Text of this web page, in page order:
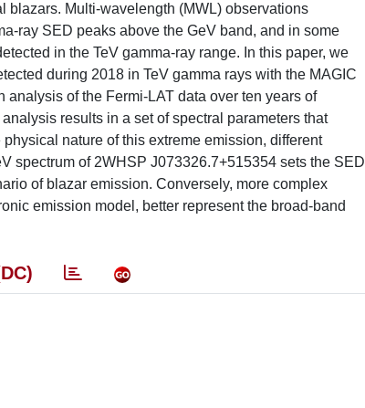
blazars. Multi-wavelength (MWL) observations
ray SED peaks above the GeV band, and in some
in the TeV gamma-ray range. In this paper, we
during 2018 in TeV gamma rays with the MAGIC
of the Fermi-LAT data over ten years of
results in a set of spectral parameters that
nature of this extreme emission, different
spectrum of 2WHSP J073326.7+515354 sets the SED
of blazar emission. Conversely, more complex
emission model, better represent the broad-band